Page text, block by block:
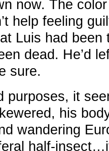
now. The
help feeling
Luis had been
dead. He’d
sure.
purposes, it
his
wandering
half-